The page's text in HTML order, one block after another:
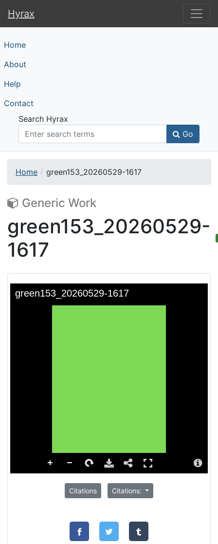
Hyrax
Hyrax
Home
About
Help
Contact
Search Hyrax
Go
Home green153_20260529-1617
Generic Work
green153_20260529-
1617
Citations Citations: